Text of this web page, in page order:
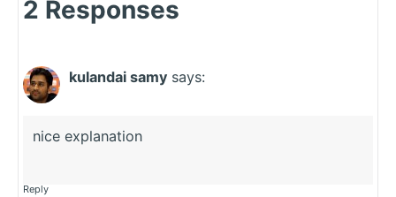
2 Responses
kulandai samy says:
nice explanation
Reply